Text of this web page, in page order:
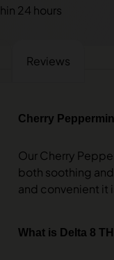
24 hours
Reviews
Cherry
Our Cherry
both soothing
and convenient it
What is Delta 8